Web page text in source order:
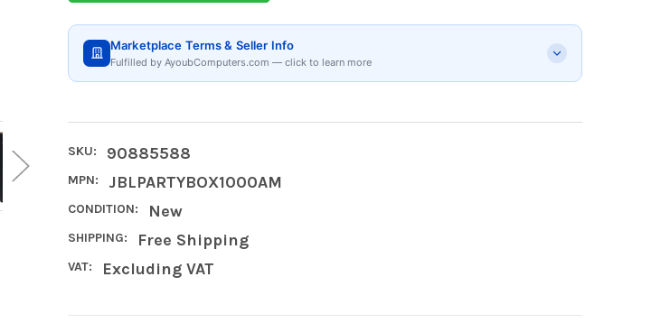
Marketplace Terms & Seller Info
Fulfilled by AyoubComputers.com — click to learn more
SKU: 90885588
MPN: JBLPARTYBOX1000AM
CONDITION: New
SHIPPING: Free Shipping
VAT: Excluding VAT